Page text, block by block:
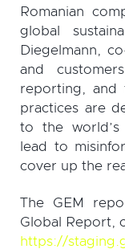
Romanian
global
Diegelmann,
and
reporting, and
practices are
to the
lead to
cover up the
The GEM
Global Report,
https://